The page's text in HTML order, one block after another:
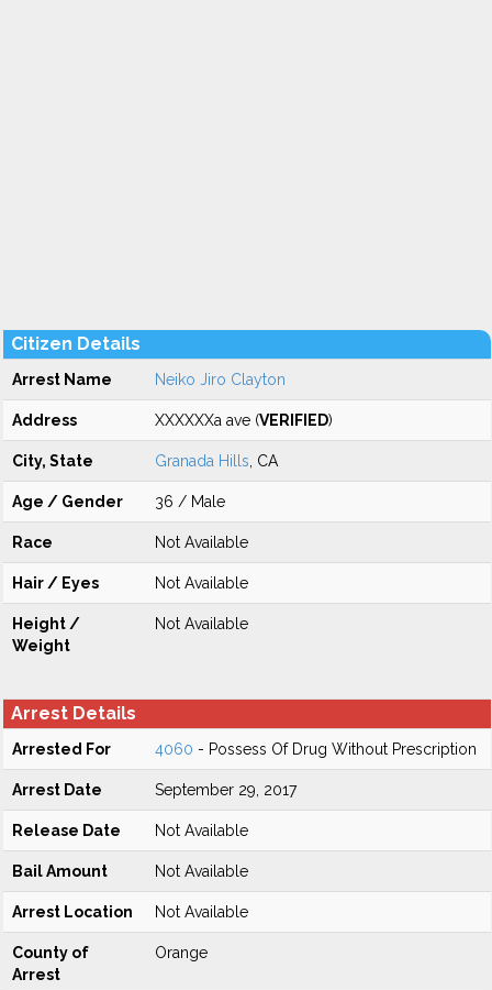
Citizen Details
Arrest Name Neiko Jiro Clayton
Address XXXXXXa ave (VERIFIED)
City, State Granada Hills , CA
Age / Gender 36 / Male
Race Not Available
Hair / Eyes Not Available
Height /
Weight
Not Available
Arrest Details
Arrested For 4060 - Possess Of Drug Without Prescription
Arrest Date September 29, 2017
Release Date Not Available
Bail Amount Not Available
Arrest Location Not Available
County of
Arrest
Orange